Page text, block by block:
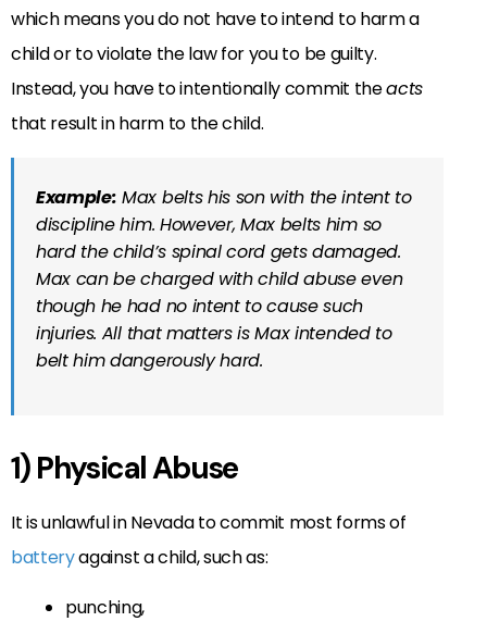
which means you do not have to intend to harm a
child or to violate the law for you to be guilty.
Instead, you have to intentionally commit theacts
that result in harm to the child.
Example: Max belts his son with the intent to
discipline him. However, Max belts him so
hard the child’s spinal cord gets damaged.
Max can be charged with child abuse even
though he had no intent to cause such
injuries. All that matters is Max intended to
belt him dangerously hard.
1) Physical Abuse
It is unlawful in Nevada to commit most forms of
batteryagainst a child, such as:
punching,